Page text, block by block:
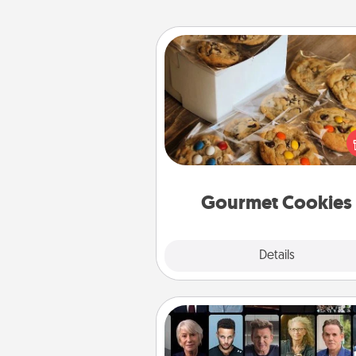
Gourmet Cookies
Details
Gourmet Cookies
Send delicious, gourmet
right to the front door of
you
Masterclass